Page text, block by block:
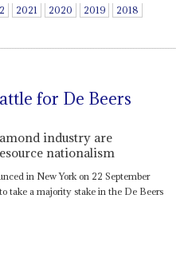
2021 2020 2019
2018
for De Beers
industry are
nationalism
in New York on 22 September
take a majority stake in the De Beers